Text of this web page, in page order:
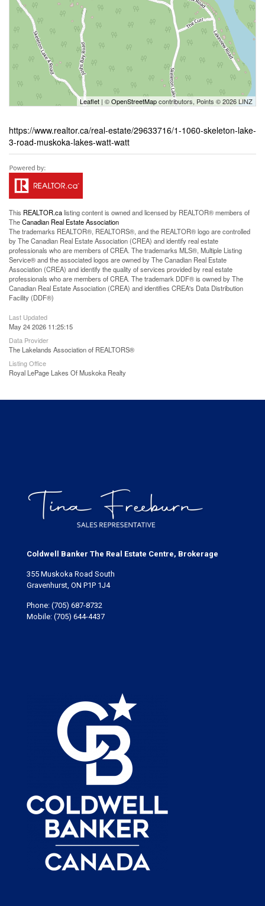
Leaflet | ©OpenStreetMapcontributors, Points © 2026 LINZ
https://www.realtor.ca/real-estate/29633716/1-1060-skeleton-lake-
3-road-muskoka-lakes-watt-watt
This REALTOR.calisting content is owned and licensed by REALTOR® members of
TheCanadian Real Estate Association
The trademarks REALTOR®, REALTORS®, and the REALTOR® logo are controlled
by The Canadian Real Estate Association (CREA) and identify real estate
professionals who are members of CREA. The trademarks MLS®, Multiple Listing
Service® and the associated logos are owned by The Canadian Real Estate
Association (CREA) and identify the quality of services provided by real estate
professionals who are members of CREA. The trademark DDF® is owned by The
Canadian Real Estate Association (CREA) and identifies CREA's Data Distribution
Facility (DDF®)
Last Updated
May 24 2026 11:25:15
Data Provider
The Lakelands Association of REALTORS®
Listing Office
Royal LePage Lakes Of Muskoka Realty
Coldwell Banker The Real Estate Centre, Brokerage
355 Muskoka Road South
Gravenhurst, ON P1P 1J4
Phone: (705) 687-8732
Mobile: (705) 644-4437